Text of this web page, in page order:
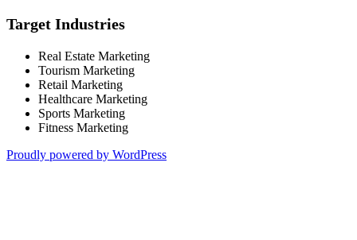
Target Industries
Real Estate Marketing
Tourism Marketing
Retail Marketing
Healthcare Marketing
Sports Marketing
Fitness Marketing
Proudly powered by WordPress